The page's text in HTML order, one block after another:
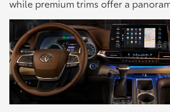
while premium trims offer a